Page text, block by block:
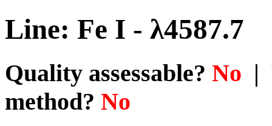
Line: Fe I - λ4587.7
Quality assessable? No |
method? No